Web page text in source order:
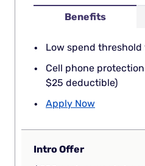
Benefits
Low spend
Cell phone
$25 deductible)
Apply Now
Intro Offer